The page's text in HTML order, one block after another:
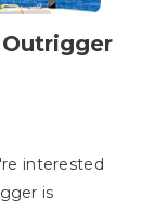
interested
is